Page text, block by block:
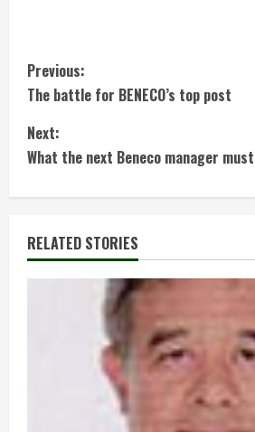
C
o
n
t
i
n
Previous:
The battle for BENECO’s top post
Next:
What the next Beneco manager
RELATED STORIES